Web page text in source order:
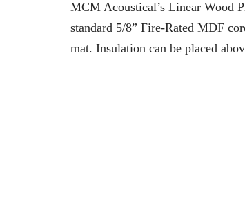
MCM Acoustical’s Linear Wood
standard 5/8” Fire-Rated MDF
mat. Insulation can be placed